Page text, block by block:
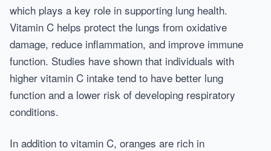
which plays a key role in supporting lung health.
Vitamin C helps protect the lungs from oxidative
damage, reduce inflammation, and improve immune
function. Studies have shown that individuals with
higher vitamin C intake tend to have better lung
function and a lower risk of developing respiratory
conditions.
In addition to vitamin C, oranges are rich in